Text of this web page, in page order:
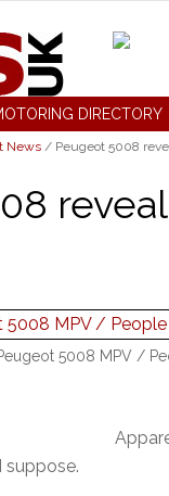
DIRECTORY
News / Peugeot 5008
5008 MPV /
suppose.